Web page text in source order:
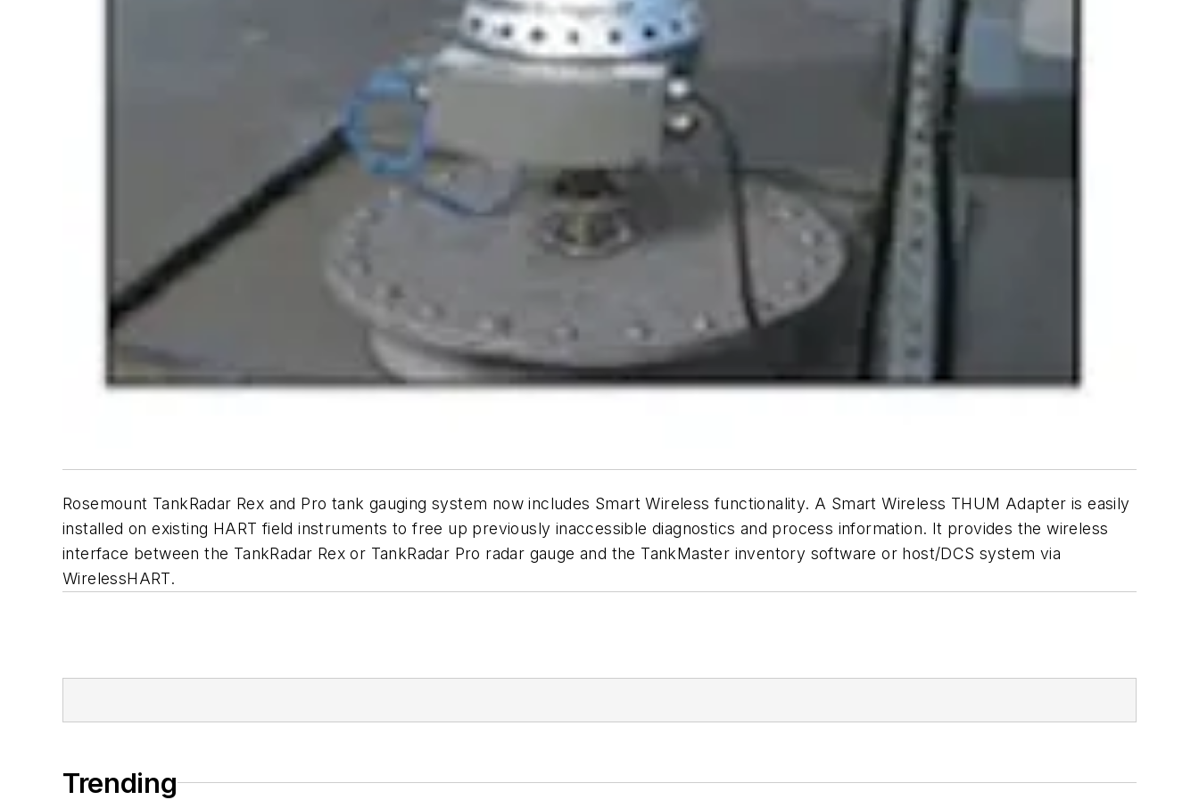
Rosemount TankRadar Rex and Pro tank gauging system now includes Smart Wireless functionality. A Smart Wireless THUM Adapter is easily
installed on existing HART field instruments to free up previously inaccessible diagnostics and process information. It provides the wireless
interface between the TankRadar Rex or TankRadar Pro radar gauge and the TankMaster inventory software or host/DCS system via
WirelessHART.
Trending